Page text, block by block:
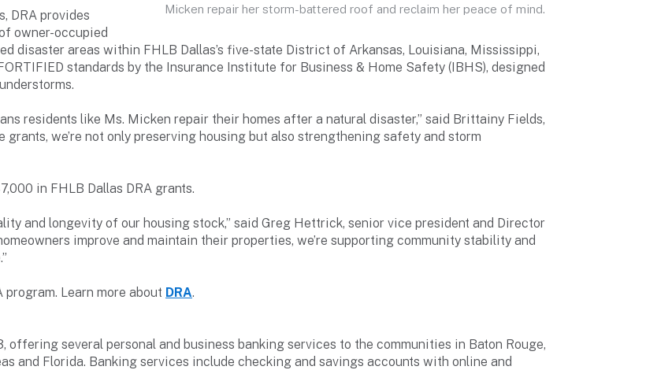
Micken repair her storm-battered roof and reclaim her peace of mind.
DRA provides
owner-occupied
disaster areas within FHLB Dallas’s five-state District of Arkansas, Louisiana, Mississippi,
standards by the Insurance Institute for Business & Home Safety (IBHS), designed
residents like Ms. Micken repair their homes after a natural disaster,” said Brittainy Fields,
we’re not only preserving housing but also strengthening safety and storm
in FHLB Dallas DRA grants.
and longevity of our housing stock,” said Greg Hettrick, senior vice president and Director
improve and maintain their properties, we’re supporting community stability and
Learn more about DRA.
offering several personal and business banking services to the communities in Baton Rouge,
and Florida. Banking services include checking and savings accounts with online and